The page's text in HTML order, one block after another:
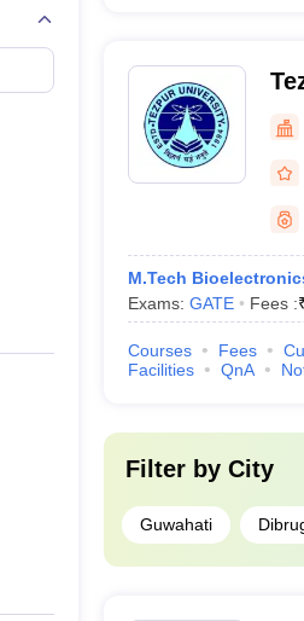
M.Tech
Exams: GATE Fees :
Courses Fees
Facilities
QnA
Filter by City
Guwahati